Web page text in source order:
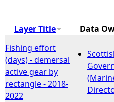
u
r
e
Layer Title Data
Fishing effort
(days) - demersal
active gear by
rectangle - 2018-
2022